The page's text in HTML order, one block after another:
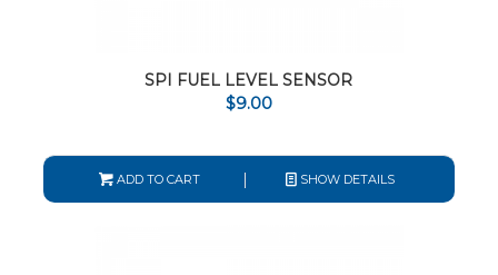
SPI FUEL LEVEL SENSOR
$9.00
ADD TO CART SHOW DETAILS